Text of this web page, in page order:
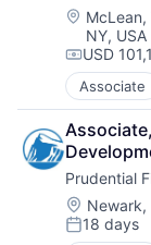
Location:
McLean,
NY, USA
USD
Associate
Finance
Financial
Lending
Payments
Prudential
Location:
Newark,
Posted:
18 days